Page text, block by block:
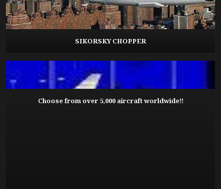
SIKORSKY CHOPPER
Choose from over 5,000 aircraft worldwide!!